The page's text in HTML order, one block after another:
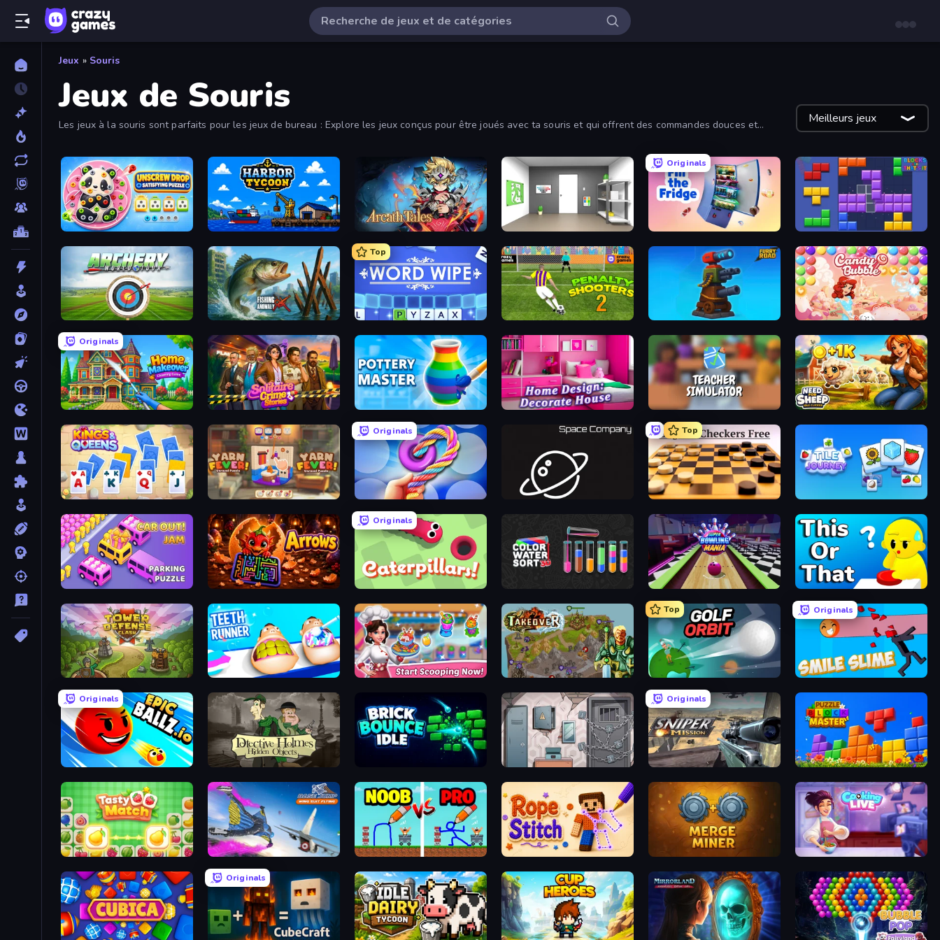
Jeux » Souris
Jeux de Souris
Les jeux à la souris sont parfaits pour les jeux de bureau : Explore les jeux conçus pour être joués avec ta souris et qui offrent des commandes douces et
Meilleurs jeux
Unscrew Drop: Satisfying Puzzle Harbor Tycoon Arcath Tales Paint Room Escape
Originals
Fill The Fridge Blocks and that’s it
Archery World Tour Fishing Anomaly
Top
Word Wipe Penalty Shooters 2 Furry Road Candy Bubble
Originals
Home Makeover Cleaning Game Solitaire Crime Stories Pottery Master Home Design: Decorate House Teacher Simulator Need for Sheep: Idle Clicker
Kings and Queens Solitaire TriPeaks Yarn Fever! Unravel Puzzle
Originals
Twisted Tangle Space Company
Top
English Checkers Free
Car OUT! Jam Parking Puzzle Arrows
Originals
Caterpillars Super Bowling Mania ToT or Trivia
Tower Defense Clash Teeth Runner Ice Cream Fever: Cooking Game Takeover
Top
Golf Orbit
Originals
Smile Slime
Originals
EpicBallz.io Cube Stories: Escape
Originals
Sniper Mission Puzzle Block Master
Tasty Match: Mahjong Pairs Base Jump Wing Suit Flying DOP Noob: Draw to Save Rope Stitch Puzzle Cooking Live
Originals